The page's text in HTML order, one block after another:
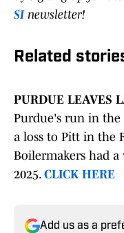
SI newsletter!
Related
PURDUE LEAVES
Purdue's run in
a loss to Pitt in the
Boilermakers had
2025. CLICK HERE
Add us as a